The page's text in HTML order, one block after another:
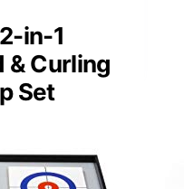
in-1
& Curling
Set